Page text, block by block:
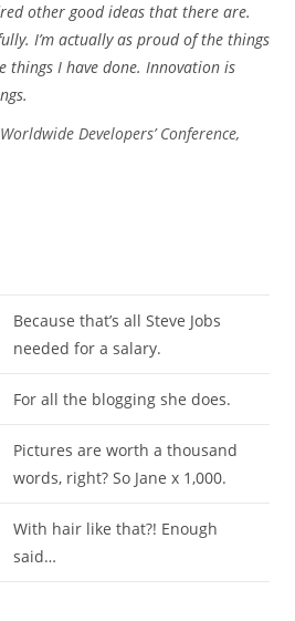
other good ideas that there are.
I’m actually as proud of the things
things I have done. Innovation is
Developers’ Conference,
Because that’s all Steve Jobs
needed for a salary.
For all the blogging she does.
Pictures are worth a thousand
words, right? So Jane x 1,000.
With hair like that?! Enough
said…